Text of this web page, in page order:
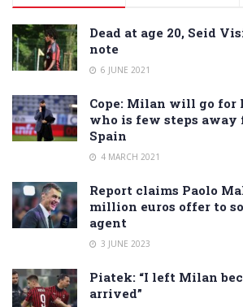
Dead at age 20, Seid
note
6 JUNE 2021
Cope: Milan will go for
who is few steps
Spain
4 MARCH 2021
Report claims Paolo
million euros offer to
agent
3 JUNE 2023
Piatek: “I left Milan
arrived”